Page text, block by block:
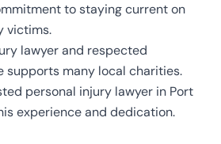
to staying current on
victims.
lawyer and respected
supports many local charities.
personal injury lawyer in Port
experience and dedication.